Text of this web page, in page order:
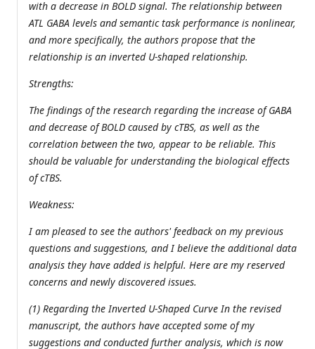
with a decrease in BOLD signal. The relationship between
ATL GABA levels and semantic task performance is nonlinear,
and more specifically, the authors propose that the
relationship is an inverted U-shaped relationship.
Strengths:
The findings of the research regarding the increase of GABA
and decrease of BOLD caused by cTBS, as well as the
correlation between the two, appear to be reliable. This
should be valuable for understanding the biological effects
of cTBS.
Weakness:
I am pleased to see the authors' feedback on my previous
questions and suggestions, and I believe the additional data
analysis they have added is helpful. Here are my reserved
concerns and newly discovered issues.
(1) Regarding the Inverted U-Shaped Curve In the revised
manuscript, the authors have accepted some of my
suggestions and conducted further analysis, which is now